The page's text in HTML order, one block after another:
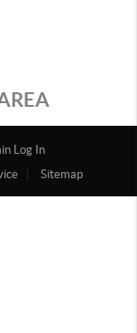
Log In
Sitemap